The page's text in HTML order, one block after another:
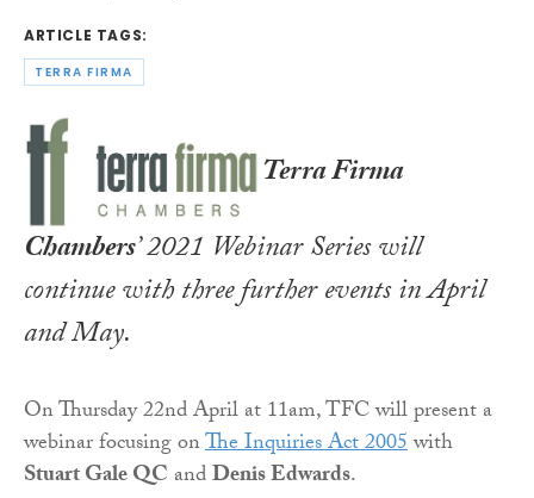
ARTICLE TAGS:
TERRA FIRMA
Terra Firma
Chambers’ 2021 Webinar Series will
continue with three further events in April
and May.
On Thursday 22nd April at 11am, TFC will present a
webinar focusing onThe Inquiries Act 2005with
Stuart Gale QCandDenis Edwards.